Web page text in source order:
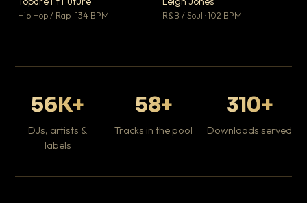
Hip Hop / Rap · 134 BPM R&B / Soul · 102 BPM
56K+
DJs, artists &
labels
58+
Tracks in the pool
310+
Downloads served